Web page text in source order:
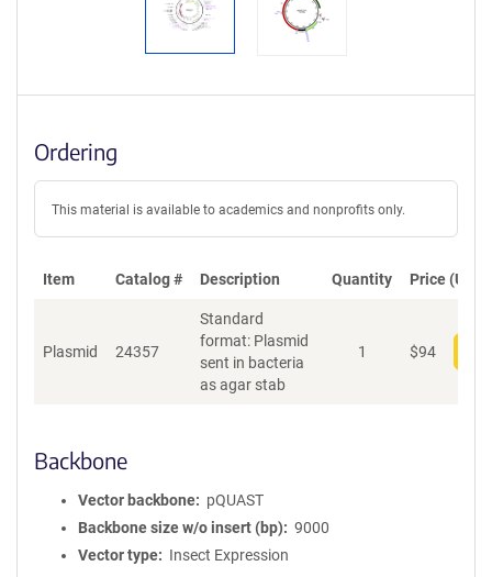
Ordering
This material is available to academics and nonprofits only.
Item Catalog # Description Quantity Price (USD)
Plasmid 24357
Standard
format: Plasmid
sent in bacteria
as agar stab
1 $94
Backbone
Vector backbone
pQUAST
Backbone size w/o insert (bp)
9000
Vector type
Insect Expression